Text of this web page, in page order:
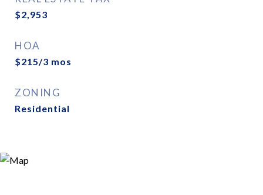
$2,953
HOA
$215/3 mos
ZONING
Residential